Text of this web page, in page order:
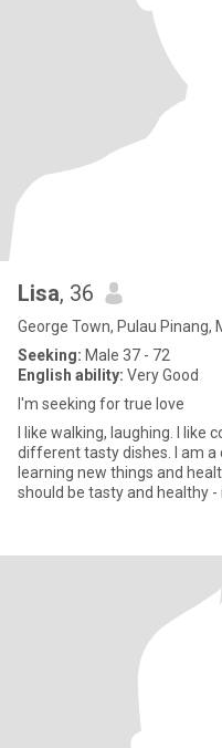
Lisa, 36
George Town, Pulau Pinang,
Seeking: Male 37 - 72
English ability: Very Good
I'm seeking for true love
I like walking, laughing. I like
different tasty dishes. I am a
learning new things and
should be tasty and healthy -